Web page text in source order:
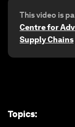
This video is
Centre for
Supply Chains
Topics: